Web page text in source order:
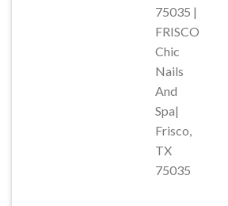
75035 |
FRISCO
Chic
Nails
And
Spa|
Frisco,
TX
75035